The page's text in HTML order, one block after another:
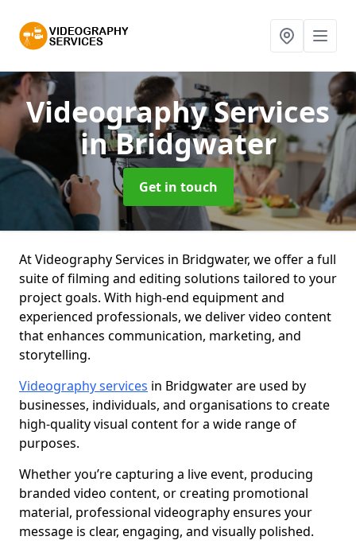
Videography Services
in Bridgwater
Get in touch
At Videography Services in Bridgwater, we offer a full
suite of filming and editing solutions tailored to your
project goals. With high-end equipment and
experienced professionals, we deliver video content
that enhances communication, marketing, and
storytelling.
Videography services in Bridgwater are used by
businesses, individuals, and organisations to create
high-quality visual content for a wide range of
purposes.
Whether you’re capturing a live event, producing
branded video content, or creating promotional
material, professional videography ensures your
message is clear, engaging, and visually polished.